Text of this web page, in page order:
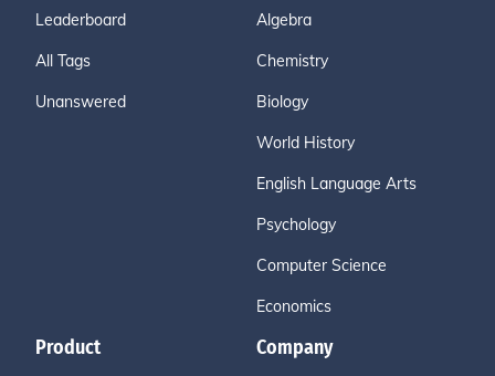
Leaderboard
All Tags
Unanswered
Algebra
Chemistry
Biology
World History
English Language Arts
Psychology
Computer Science
Economics
Product Company